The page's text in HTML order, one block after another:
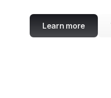
Learn more